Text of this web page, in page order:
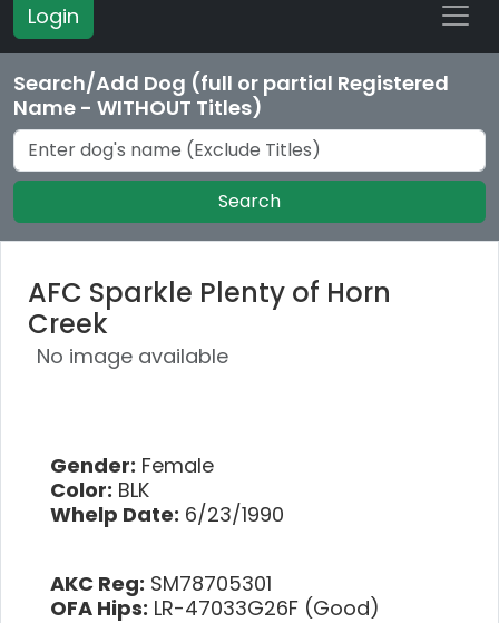
Login
Search/Add Dog (full or partial Registered
Name - WITHOUT Titles)
Search
AFC Sparkle Plenty of Horn
Creek
No image available
Gender: Female
Color: BLK
Whelp Date: 6/23/1990
AKC Reg: SM78705301
OFA Hips: LR-47033G26F (Good)